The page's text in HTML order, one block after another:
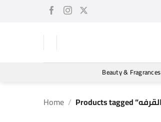
Beauty & Fragrances
Home /